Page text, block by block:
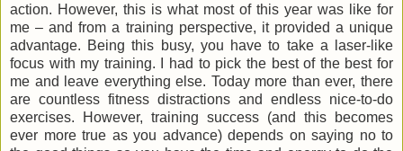
action. However, this is what most of this year was like for
me – and from a training perspective, it provided a unique
advantage. Being this busy, you have to take a laser-like
focus with my training. I had to pick the best of the best for
me and leave everything else. Today more than ever, there
are countless fitness distractions and endless nice-to-do
exercises. However, training success (and this becomes
ever more true as you advance) depends on saying no to